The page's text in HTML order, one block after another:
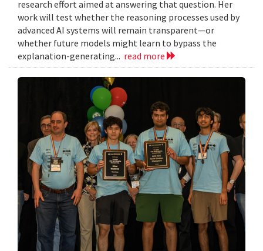
research effort aimed at answering that question. Her
work will test whether the reasoning processes used by
advanced AI systems will remain transparent—or
whether future models might learn to bypass the
explanation-generating... read more